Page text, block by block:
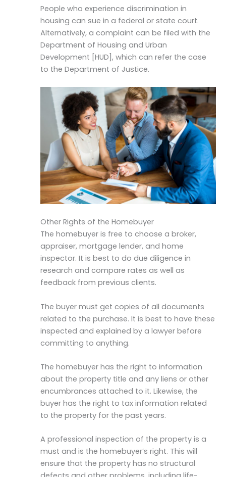
People who experience discrimination in
housing can sue in a federal or state court.
Alternatively, a complaint can be filed with the
Department of Housing and Urban
Development [HUD], which can refer the case
to the Department of Justice.
Other Rights of the Homebuyer
The homebuyer is free to choose a broker,
appraiser, mortgage lender, and home
inspector. It is best to do due diligence in
research and compare rates as well as
feedback from previous clients.
The buyer must get copies of all documents
related to the purchase. It is best to have these
inspected and explained by a lawyer before
committing to anything.
The homebuyer has the right to information
about the property title and any liens or other
encumbrances attached to it. Likewise, the
buyer has the right to tax information related
to the property for the past years.
A professional inspection of the property is a
must and is the homebuyer’s right. This will
ensure that the property has no structural